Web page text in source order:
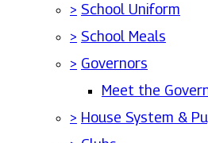
> School Uniform
> School Meals
> Governors
Meet the
> House System &